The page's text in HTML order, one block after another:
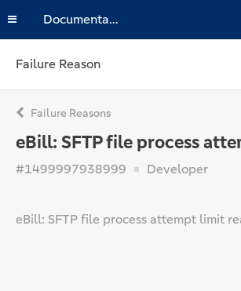
Documentation
Failure Reason
Failure Reasons
#1499997938999 Developer
eBill: SFTP file process attempt limit